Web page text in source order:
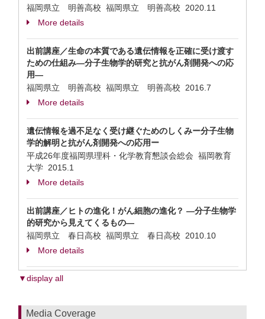
福岡県立 明善高校 福岡県立 明善高校 2020.11
More details
出前講座／生命の本質である遺伝情報を正確に受け渡す
ための仕組み—分子生物学的研究と抗がん剤開発への応
用—
福岡県立 明善高校 福岡県立 明善高校 2016.7
More details
遺伝情報を過不足なく受け継ぐためのしくみー分子生物
学的解明と抗がん剤開発への応用ー
平成26年度福岡県理科・化学教育懇談会総会 福岡教育
大学 2015.1
More details
出前講座／ヒトの進化！がん細胞の進化？ —分子生物学
的研究から見えてくるもの—
福岡県立 春日高校 福岡県立 春日高校 2010.10
More details
▼display all
Media Coverage